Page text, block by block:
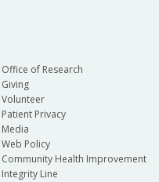
Office of Research
Giving
Volunteer
Patient Privacy
Media
Web Policy
Community Health Improvement
Integrity Line